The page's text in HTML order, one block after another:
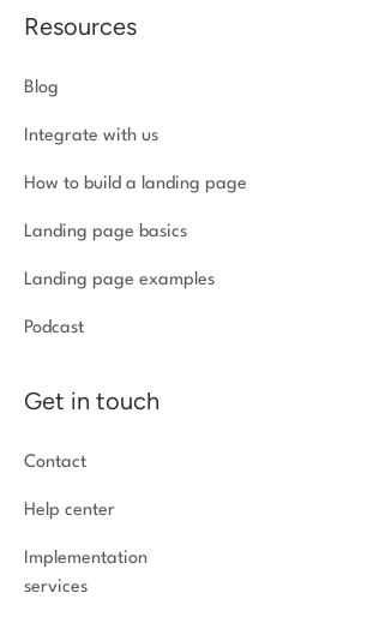
Resources
Blog
Integrate with us
How to build a landing page
Landing page basics
Landing page examples
Podcast
Get in touch
Contact
Help center
Implementation
services